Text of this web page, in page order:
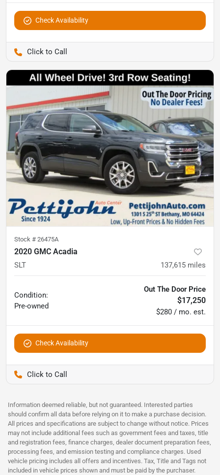
Check Availability
Stock # 26475A
2020 GMC Acadia
SLT 137,615 miles
Condition:
Pre-owned
Out The Door Price
$17,250
$280 / mo. est.
Check Availability
Information deemed reliable, but not guaranteed. Interested parties
should confirm all data before relying on it to make a purchase decision.
All prices and specifications are subject to change without notice. Prices
may not include additional fees such as government fees and taxes, title
and registration fees, finance charges, dealer document preparation fees,
processing fees, and emission testing and compliance charges. Used
vehicle pricing includes all offers and incentives. Tax, Title and Tags not
included in vehicle prices shown and must be paid by the purchaser.